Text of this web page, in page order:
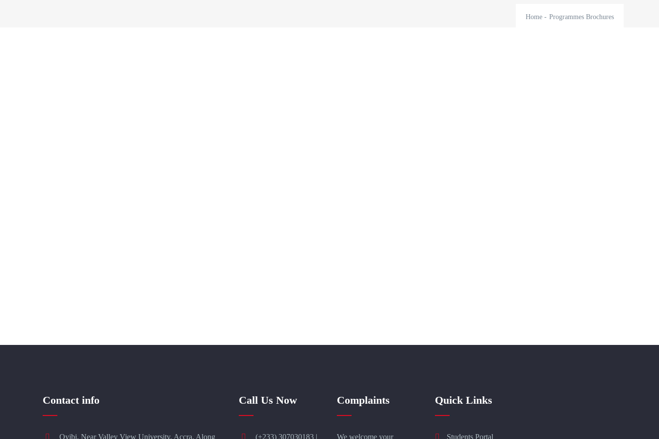
Home - Programmes Brochures
Contact info
Oyibi, Near Valley View University, Accra, Along
Call Us Now
(+233) 307030183 |
Complaints
We welcome your
Quick Links
Students Portal